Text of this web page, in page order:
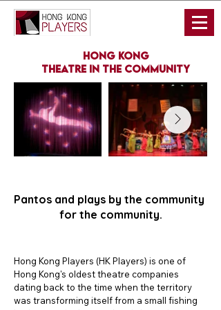
hong kong
theatre in the community
Pantos and plays by the community
for the community.
Hong Kong Players (HK Players) is one of
Hong Kong's oldest theatre companies
dating back to the time when the territory
was transforming itself from a small fishing